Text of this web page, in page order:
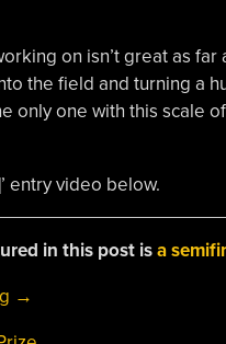
on isn’t great as
the field and turning a
only one with this scale
entry video below.
in this post isa
“THP
→